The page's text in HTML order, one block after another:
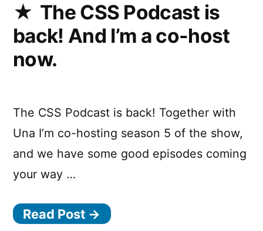
The CSS Podcast is
back! And I’m a co-host
now.
The CSS Podcast is back! Together with
Una I’m co-hosting season 5 of the show,
and we have some good episodes coming
your way …
Read Post →